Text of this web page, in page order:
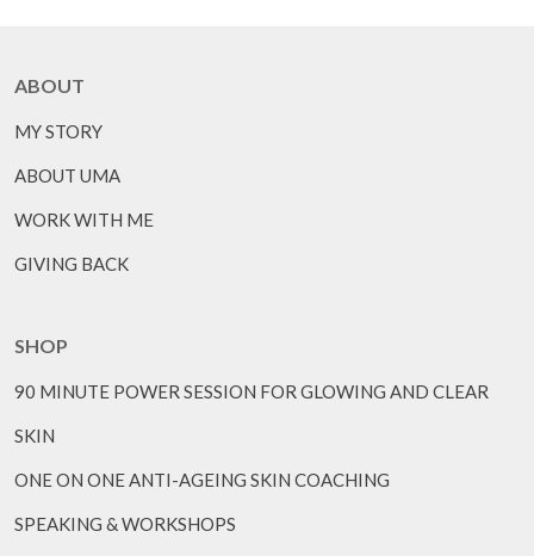
ABOUT
MY STORY
ABOUT UMA
WORK WITH ME
GIVING BACK
SHOP
90 MINUTE POWER SESSION FOR GLOWING AND CLEAR
SKIN
ONE ON ONE ANTI-AGEING SKIN COACHING
SPEAKING & WORKSHOPS